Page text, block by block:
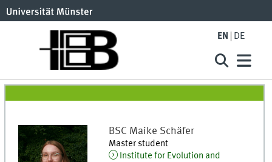
EN DE
BSC Maike Schäfer
Master student
Institute for Evolution and